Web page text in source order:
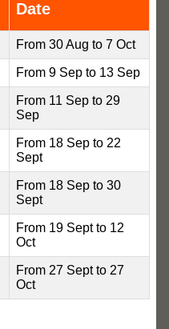
Date
From 30 Aug to 7 Oct
From 9 Sep to 13 Sep
From 11 Sep to 29
Sep
From 18 Sep to 22
Sept
From 18 Sep to 30
Sept
From 19 Sept to 12
Oct
From 27 Sept to 27
Oct